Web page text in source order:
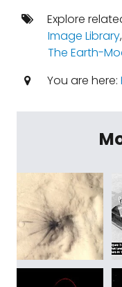
Explore
Image Library,
The Earth-
You are here: